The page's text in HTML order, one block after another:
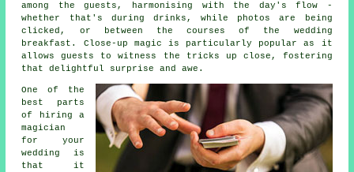
among the guests, harmonising with the day's flow -
whether that's during drinks, while photos are being
clicked, or between the courses of the wedding
breakfast. Close-up magic is particularly popular as it
allows guests to witness the tricks up close, fostering
that delightful surprise and awe.
One of the
best parts
of hiring a
magician
for your
wedding is
that it